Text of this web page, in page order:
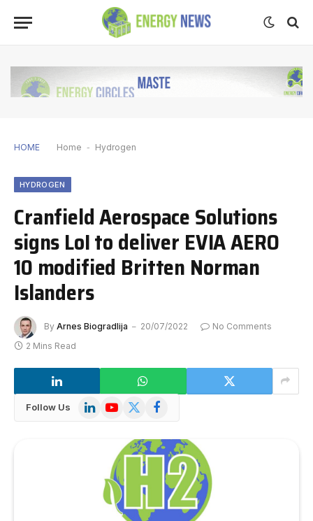
HOME Home - Hydrogen
HYDROGEN
Cranfield Aerospace Solutions
signs LoI to deliver EVIA AERO
10 modified Britten Norman
Islanders
By Arnes Biogradlija 20/07/2022
No Comments
2 Mins Read
Follow Us LinkedInYouTube
X
Facebook